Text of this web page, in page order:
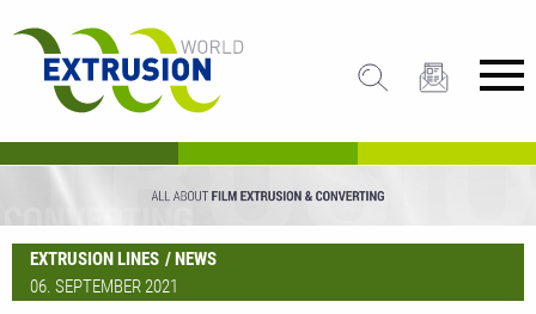
EXTRUSION LINES
NEWS
06. SEPTEMBER 2021